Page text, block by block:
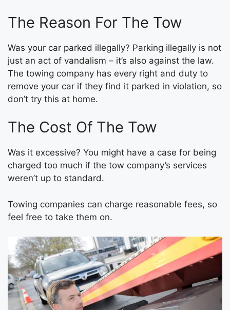
The Reason For The Tow
Was your car parked illegally? Parking illegally is not
just an act of vandalism – it’s also against the law.
The towing company has every right and duty to
remove your car if they find it parked in violation, so
don’t try this at home.
The Cost Of The Tow
Was it excessive? You might have a case for being
charged too much if the tow company’s services
weren’t up to standard.
Towing companies can charge reasonable fees, so
feel free to take them on.